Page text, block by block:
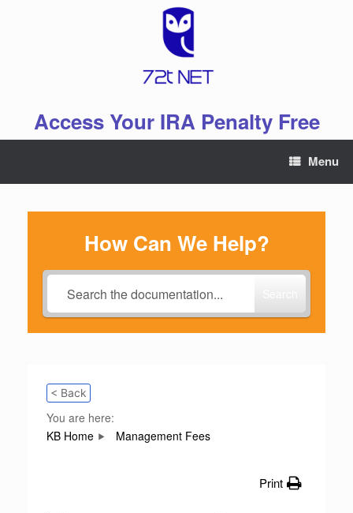
Access Your IRA Penalty Free
Menu
How Can We Help?
< Back
You are here:
KB Home
Management Fees
Print